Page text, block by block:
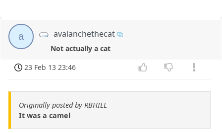
a avalanchethecat
Not actually a cat
23 Feb 13 23:46
Originally posted by RBHILL
It was a camel